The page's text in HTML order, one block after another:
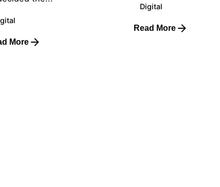
More
Digital
Read More